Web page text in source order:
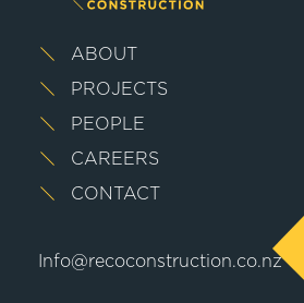
ABOUT
PROJECTS
PEOPLE
CAREERS
CONTACT
Info@recoconstruction.co.nz